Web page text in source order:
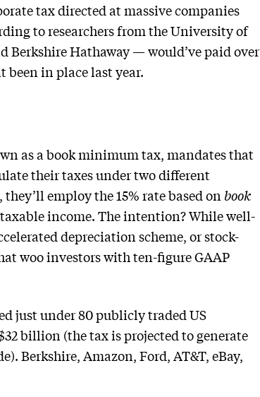
tax directed at massive companies
to researchers from the University of
Hathaway — would’ve paid over
been in place last year.
as a book minimum tax, mandates that
their taxes under two different
employ the 15% rate based on book
income. The intention? While well-
depreciation scheme, or stock-
woo investors with ten-figure GAAP
just under 80 publicly traded US
billion (the tax is projected to generate
Berkshire, Amazon, Ford, AT&T, eBay,